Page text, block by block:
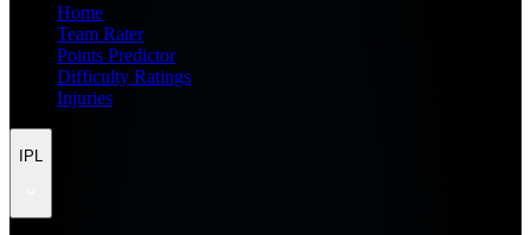
Home
Team Rater
Points Predictor
Difficulty Ratings
Injuries
IPL